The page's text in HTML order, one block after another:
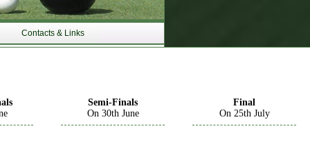
Contacts & Links
Semi-Finals
On 30th June
Final
On 25th July